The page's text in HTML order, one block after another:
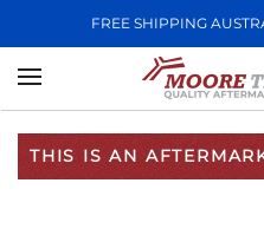
FREE SHIPPING
Skip to main content
THIS IS AN